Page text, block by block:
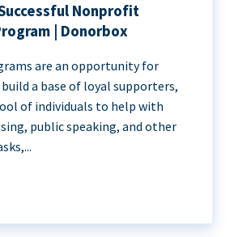
Nonprofit
| Donorbox
are an opportunity for
a base of loyal supporters,
of individuals to help with
public speaking, and other